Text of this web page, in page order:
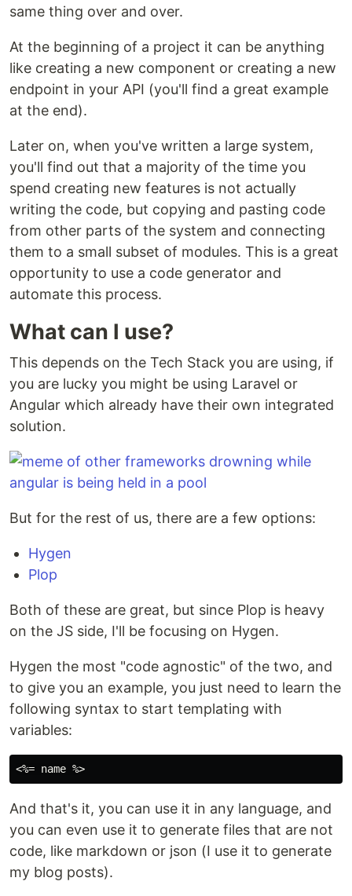
same thing over and over.
At the beginning of a project it can be anything
like creating a new component or creating a new
endpoint in your API (you'll find a great example
at the end).
Later on, when you've written a large system,
you'll find out that a majority of the time you
spend creating new features is not actually
writing the code, but copying and pasting code
from other parts of the system and connecting
them to a small subset of modules. This is a great
opportunity to use a code generator and
automate this process.
What can I use?
This depends on the Tech Stack you are using, if
you are lucky you might be using Laravel or
Angular which already have their own integrated
solution.
But for the rest of us, there are a few options:
Hygen
Plop
Both of these are great, but since Plop is heavy
on the JS side, I'll be focusing on Hygen.
Hygen the most "code agnostic" of the two, and
to give you an example, you just need to learn the
following syntax to start templating with
variables:
And that's it, you can use it in any language, and
you can even use it to generate files that are not
code, like markdown or json (I use it to generate
my blog posts).